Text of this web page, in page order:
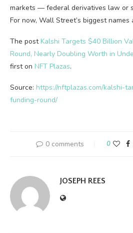
markets — federal derivatives law or
For now, Wall Street’s biggest names
The post Kalshi Targets $40 Billion
Round, Nearly Doubling Worth in
first on NFT Plazas.
Source: https://nftplazas.com/kalshi-
funding-round/
0 comments 0
JOSEPH REES